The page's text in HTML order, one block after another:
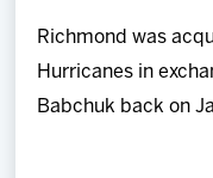
Richmond was
Hurricanes in
Babchuk back on